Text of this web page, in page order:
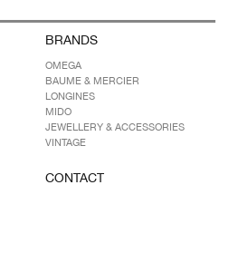
BRANDS
OMEGA
BAUME & MERCIER
LONGINES
MIDO
JEWELLERY & ACCESSORIES
VINTAGE
CONTACT